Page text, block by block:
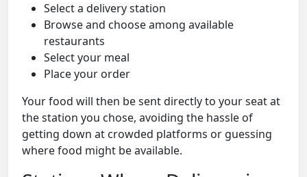
Select a delivery station
Browse and choose among available
restaurants
Select your meal
Place your order
Your food will then be sent directly to your seat at
the station you chose, avoiding the hassle of
getting down at crowded platforms or guessing
where food might be available.